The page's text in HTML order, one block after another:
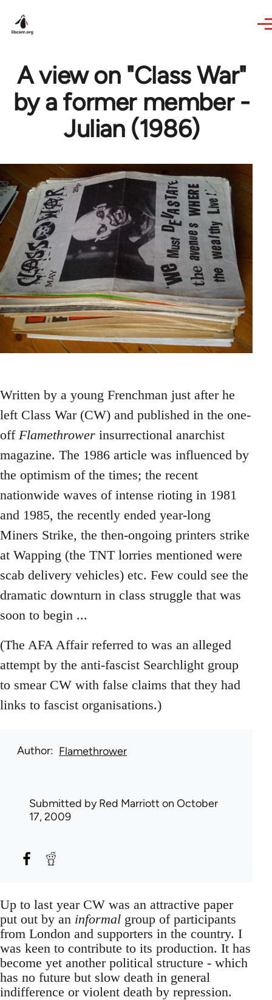
A view on "Class War"
by a former member -
Julian (1986)
Written by a young Frenchman just after he
left Class War (CW) and published in the one-
off Flamethrower insurrectional anarchist
magazine. The 1986 article was influenced by
the optimism of the times; the recent
nationwide waves of intense rioting in 1981
and 1985, the recently ended year-long
Miners Strike, the then-ongoing printers strike
at Wapping (the TNT lorries mentioned were
scab delivery vehicles) etc. Few could see the
dramatic downturn in class struggle that was
soon to begin ...
(The AFA Affair referred to was an alleged
attempt by the anti-fascist Searchlight group
to smear CW with false claims that they had
links to fascist organisations.)
Author Flamethrower
Submitted byRed Marriott on October
17, 2009
Up to last year CW was an attractive paper
put out by an informal group of participants
from London and supporters in the country. I
was keen to contribute to its production. It has
become yet another political structure - which
has no future but slow death in general
indifference or violent death by repression.